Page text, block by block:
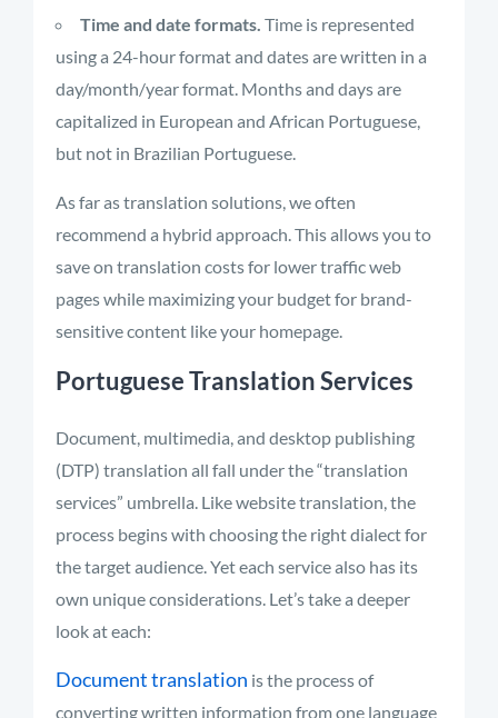
Time and date formats. Time is represented
using a 24-hour format and dates are written in a
day/month/year format. Months and days are
capitalized in European and African Portuguese,
but not in Brazilian Portuguese.
As far as translation solutions, we often
recommend a hybrid approach. This allows you to
save on translation costs for lower traffic web
pages while maximizing your budget for brand-
sensitive content like your homepage.
Portuguese Translation Services
Document, multimedia, and desktop publishing
(DTP) translation all fall under the “translation
services” umbrella. Like website translation, the
process begins with choosing the right dialect for
the target audience. Yet each service also has its
own unique considerations. Let’s take a deeper
look at each:
Document translation is the process of
converting written information from one language